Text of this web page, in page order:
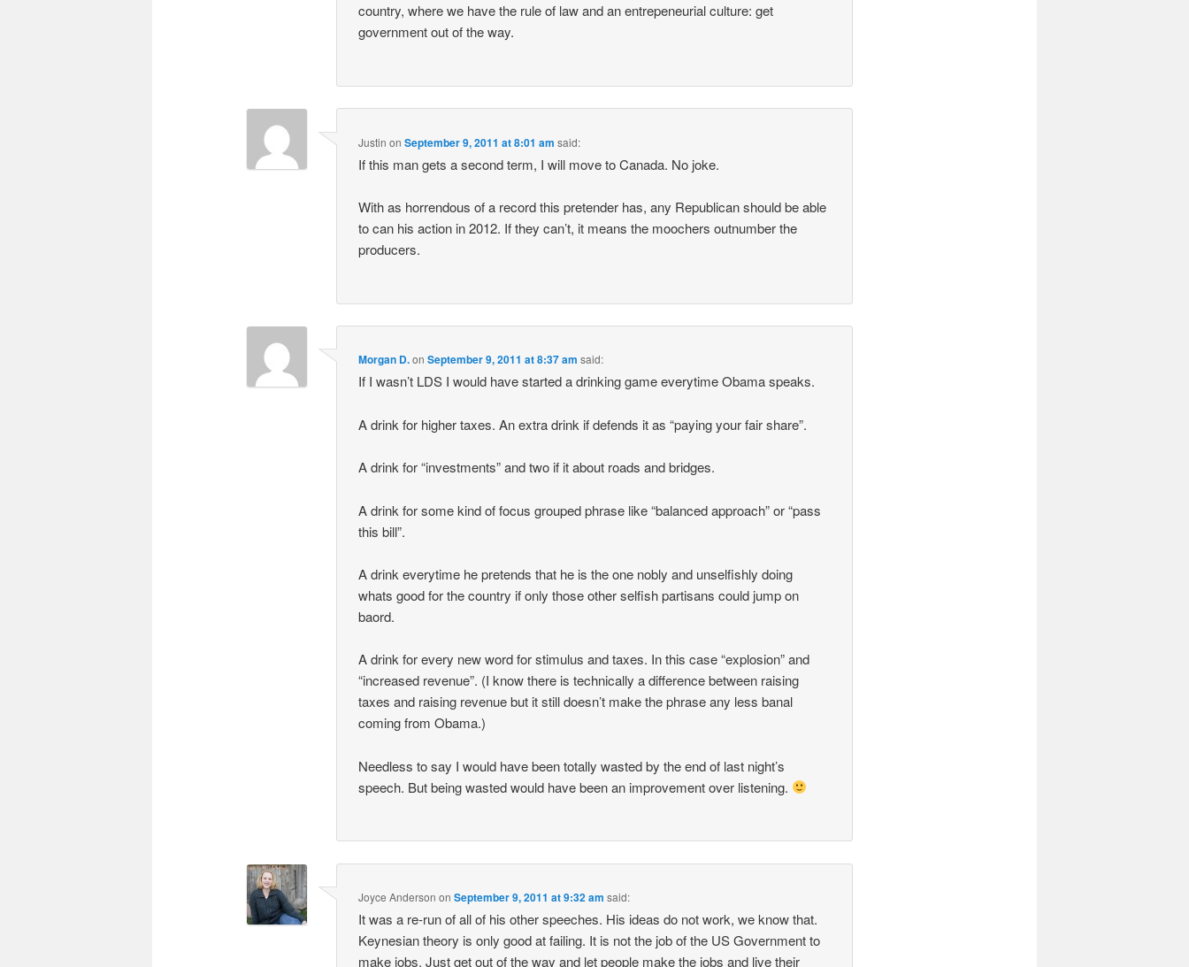
country, where we have the rule of law and an entrepeneurial culture: get
government out of the way.
Justin onSeptember 9, 2011 at 8:01 am said:
If this man gets a second term, I will move to Canada. No joke.
With as horrendous of a record this pretender has, any Republican should be able
to can his action in 2012. If they can’t, it means the moochers outnumber the
producers.
Morgan D.onSeptember 9, 2011 at 8:37 am said:
If I wasn’t LDS I would have started a drinking game everytime Obama speaks.
A drink for higher taxes. An extra drink if defends it as “paying your fair share”.
A drink for “investments” and two if it about roads and bridges.
A drink for some kind of focus grouped phrase like “balanced approach” or “pass
this bill”.
A drink everytime he pretends that he is the one nobly and unselfishly doing
whats good for the country if only those other selfish partisans could jump on
baord.
A drink for every new word for stimulus and taxes. In this case “explosion” and
“increased revenue”. (I know there is technically a difference between raising
taxes and raising revenue but it still doesn’t make the phrase any less banal
coming from Obama.)
Needless to say I would have been totally wasted by the end of last night’s
speech. But being wasted would have been an improvement over listening.
Joyce Anderson onSeptember 9, 2011 at 9:32 am said:
It was a re-run of all of his other speeches. His ideas do not work, we know that.
Keynesian theory is only good at failing. It is not the job of the US Government to
make jobs. Just get out of the way and let people make the jobs and live their